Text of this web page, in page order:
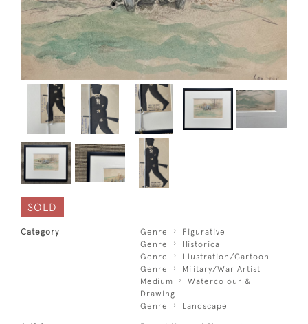
SOLD
Category Genre
Figurative
Genre
Historical
Genre
Illustration/Cartoon
Genre
Military/War Artist
Medium
Watercolour &
Drawing
Genre
Landscape